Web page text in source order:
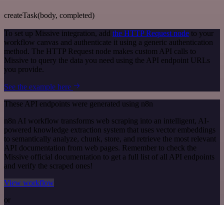
createTask(body, completed)
To set up Missive integration, add the HTTP Request node to your
workflow canvas and authenticate it using a generic authentication
method. The HTTP Request node makes custom API calls to
Missive to query the data you need using the API endpoint URLs
you provide.
See the example here
These API endpoints were generated using n8n
n8n AI workflow transforms web scraping into an intelligent, AI-
powered knowledge extraction system that uses vector embeddings
to semantically analyze, chunk, store, and retrieve the most relevant
API documentation from web pages. Remember to check the
Missive official documentation to get a full list of all API endpoints
and verify the scraped ones!
View workflow
or